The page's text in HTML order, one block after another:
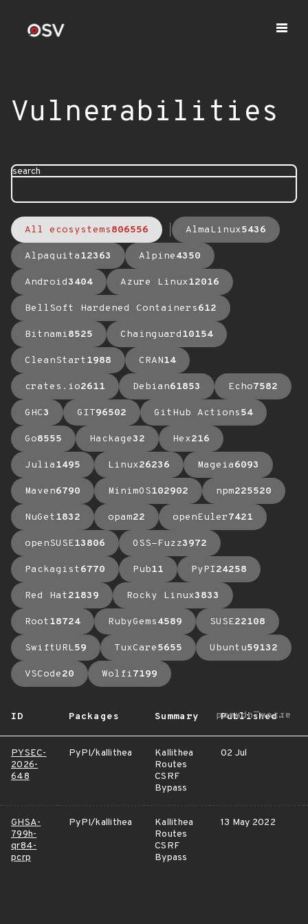
Vulnerabilities
search
All ecosystems806556 AlmaLinux5436
Alpaquita12363 Alpine4350
Android3404 Azure Linux12016
BellSoft Hardened Containers612
Bitnami8525 Chainguard10154
CleanStart1988 CRAN14
crates.io2611 Debian61853 Echo7582
GHC3 GIT96502 GitHub Actions54
Go8555 Hackage32 Hex216
Julia1495 Linux26236 Mageia6093
Maven6790 MinimOS102902 npm225520
NuGet1832 opam22 openEuler7421
openSUSE13806 OSS-Fuzz3972
Packagist6770 Pub11 PyPI24258
Red Hat21839 Rocky Linux3833
Root18724 RubyGems4589 SUSE22108
SwiftURL59 TuxCare5655 Ubuntu59132
VSCode20 Wolfi7199
ID Packages Summary Published
arrow_upward
PYSEC-
2026-
648
PyPI/kallithea
Kallithea
Routes
CSRF
Bypass
02 Jul
GHSA-
799h-
qr84-
pcrp
PyPI/kallithea
Kallithea
Routes
CSRF
Bypass
13 May 2022